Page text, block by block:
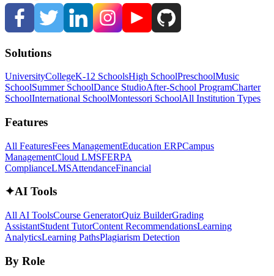
Solutions
UniversityCollegeK-12 SchoolsHigh SchoolPreschoolMusic
SchoolSummer SchoolDance StudioAfter-School ProgramCharter
SchoolInternational SchoolMontessori SchoolAll Institution Types
Features
All FeaturesFees ManagementEducation ERPCampus
ManagementCloud LMSFERPA
ComplianceLMSAttendanceFinancial
✦AI Tools
All AI ToolsCourse GeneratorQuiz BuilderGrading
AssistantStudent TutorContent RecommendationsLearning
AnalyticsLearning PathsPlagiarism Detection
By Role